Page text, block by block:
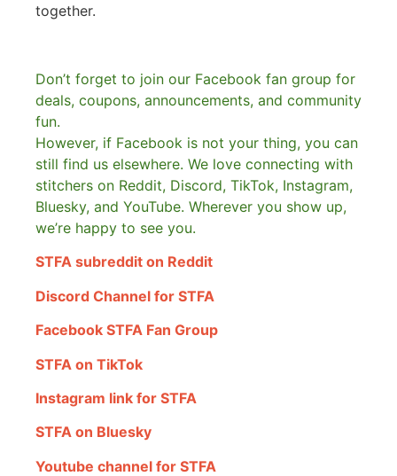
together.
Don’t forget to join our Facebook fan group for
deals, coupons, announcements, and community
fun.
However, if Facebook is not your thing, you can
still find us elsewhere. We love connecting with
stitchers on Reddit, Discord, TikTok, Instagram,
Bluesky, and YouTube. Wherever you show up,
we’re happy to see you.
STFA subreddit on Reddit
Discord Channel for STFA
Facebook STFA Fan Group
STFA on TikTok
Instagram link for STFA
STFA on Bluesky
Youtube channel for STFA